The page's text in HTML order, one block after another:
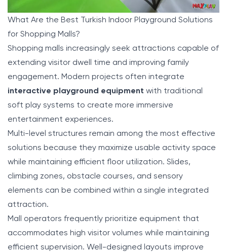
What Are the Best Turkish Indoor Playground Solutions
for Shopping Malls?
Shopping malls increasingly seek attractions capable of
extending visitor dwell time and improving family
engagement. Modern projects often integrate
interactive playground equipment with traditional
soft play systems to create more immersive
entertainment experiences.
Multi-level structures remain among the most effective
solutions because they maximize usable activity space
while maintaining efficient floor utilization. Slides,
climbing zones, obstacle courses, and sensory
elements can be combined within a single integrated
attraction.
Mall operators frequently prioritize equipment that
accommodates high visitor volumes while maintaining
efficient supervision. Well-designed layouts improve